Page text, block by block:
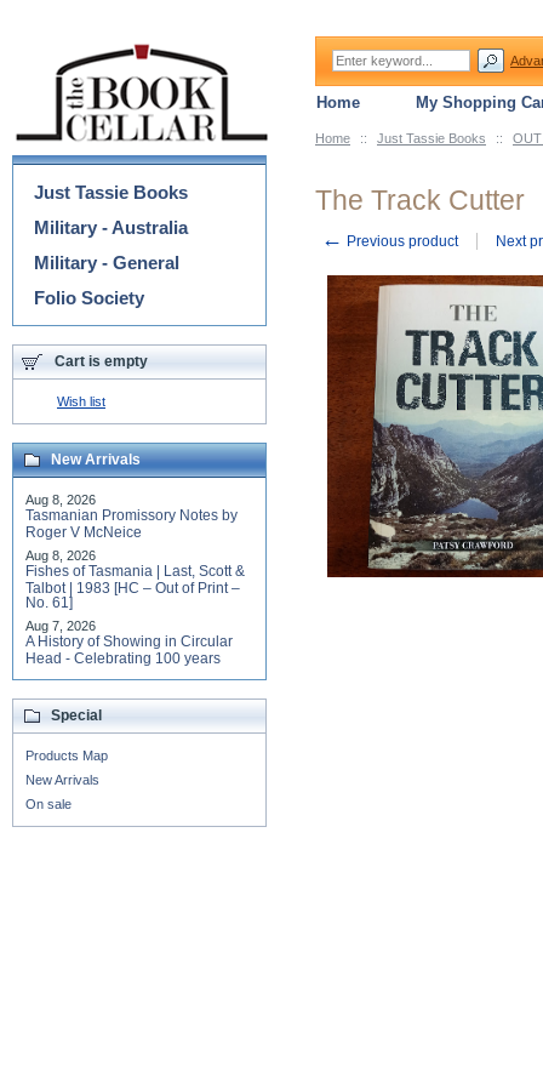
Home :: Just Tassie Books ::
The Track Cutter
← Previous product Next
Categories
Just Tassie Books
Military - Australia
Military - General
Folio Society
Cart is empty
Wish list
New Arrivals
Aug 8, 2026
Tasmanian Promissory Notes by
Roger V McNeice
Aug 8, 2026
Fishes of Tasmania | Last, Scott &
Talbot | 1983 [HC – Out of Print –
No. 61]
Aug 7, 2026
A History of Showing in Circular
Head - Celebrating 100 years
Special
Products Map
New Arrivals
On sale
Home My Shopping